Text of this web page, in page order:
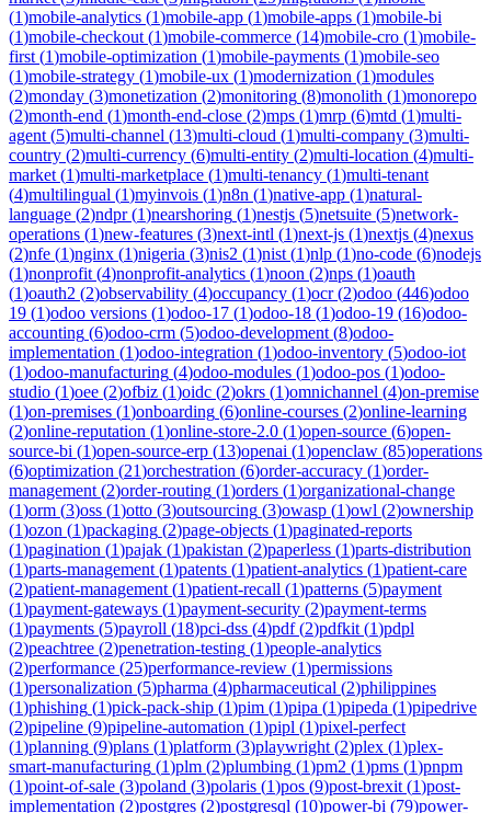
(1)mobile-analytics (1)mobile-app (1)mobile-apps (1)mobile-bi
(1)mobile-checkout (1)mobile-commerce (14)mobile-cro (1)mobile-
first (1)mobile-optimization (1)mobile-payments (1)mobile-seo
(1)mobile-strategy (1)mobile-ux (1)modernization (1)modules
(2)monday (3)monetization (2)monitoring (8)monolith (1)monorepo
(2)month-end (1)month-end-close (2)mps (1)mrp (6)mtd (1)multi-
agent (5)multi-channel (13)multi-cloud (1)multi-company (3)multi-
country (2)multi-currency (6)multi-entity (2)multi-location (4)multi-
market (1)multi-marketplace (1)multi-tenancy (1)multi-tenant
(4)multilingual (1)myinvois (1)n8n (1)native-app (1)natural-
language (2)ndpr(1)nearshoring (1)nestjs (5)netsuite (5)network-
operations (1)new-features (3)next-intl (1)next-js (1)nextjs (4)nexus
(2)nfe (1)nginx (1)nigeria (3)nis2 (1)nist (1)nlp (1)no-code (6)nodejs
(1)nonprofit (4)nonprofit-analytics (1)noon (2)nps (1)oauth
(1)oauth2 (2)observability (4)occupancy (1)ocr(2)odoo (446)odoo
19 (1)odoo versions (1)odoo-17 (1)odoo-18 (1)odoo-19 (16)odoo-
accounting (6)odoo-crm (5)odoo-development (8)odoo-
implementation (1)odoo-integration (1)odoo-inventory (5)odoo-iot
(1)odoo-manufacturing (4)odoo-modules (1)odoo-pos (1)odoo-
studio (1)oee (2)ofbiz (1)oidc (2)okrs (1)omnichannel (4)on-premise
(1)on-premises (1)onboarding (6)online-courses (2)online-learning
(2)online-reputation (1)online-store-2.0 (1)open-source (6)open-
source-bi (1)open-source-erp (13)openai (1)openclaw (85)operations
(6)optimization (21)orchestration (6)order-accuracy (1)order-
management (2)order-routing (1)orders (1)organizational-change
(1)orm (3)oss (1)otto (3)outsourcing (3)owasp (1)owl (2)ownership
(1)ozon (1)packaging (2)page-objects (1)paginated-reports
(1)pagination (1)pajak (1)pakistan (2)paperless (1)parts-distribution
(1)parts-management (1)patents (1)patient-analytics (1)patient-care
(2)patient-management (1)patient-recall (1)patterns (5)payment
(1)payment-gateways (1)payment-security (2)payment-terms
(1)payments (5)payroll (18)pci-dss (4)pdf(2)pdfkit (1)pdpl
(2)peachtree (2)penetration-testing (1)people-analytics
(2)performance (25)performance-review (1)permissions
(1)personalization (5)pharma (4)pharmaceutical (2)philippines
(1)phishing (1)pick-pack-ship (1)pim (1)pipa (1)pipeda (1)pipedrive
(2)pipeline (9)pipeline-automation (1)pipl (1)pixel-perfect
(1)planning (9)plans (1)platform (3)playwright (2)plex (1)plex-
smart-manufacturing (1)plm (2)plumbing (1)pm2 (1)pms (1)pnpm
(1)point-of-sale (3)poland (3)polaris (1)pos (9)post-brexit (1)post-
implementation (2)postgres (2)postgresql (10)power-bi (79)power-